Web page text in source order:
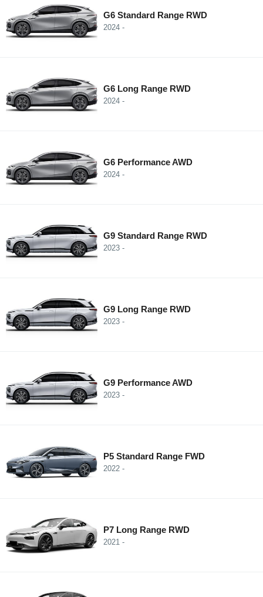
G6 Standard Range RWD
2024 -
G6 Long Range RWD
2024 -
G6 Performance AWD
2024 -
G9 Standard Range RWD
2023 -
G9 Long Range RWD
2023 -
G9 Performance AWD
2023 -
P5 Standard Range FWD
2022 -
P7 Long Range RWD
2021 -